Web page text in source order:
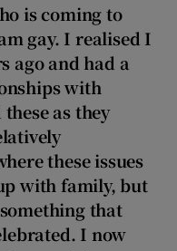
is coming to
gay. I realised I
ago and had a
with
as they
these issues
with family, but
that
I now